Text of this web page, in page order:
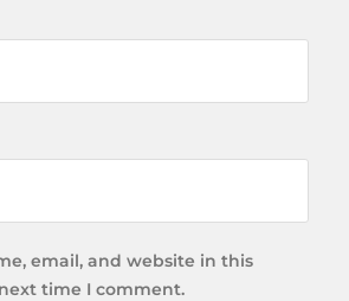
email, and website in this
time I comment.